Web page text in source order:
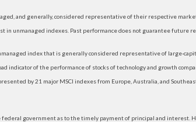
and generally, considered representative of their respective
in unmanaged indexes. Past performance does not guarantee future
index that is generally considered representative of large-
indicator of the performance of stocks of technology and growth
by 21 major MSCI indexes from Europe, Australia, and
federal government as to the timely payment of principal and